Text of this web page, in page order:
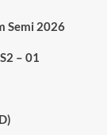
Semi 2026
– 01